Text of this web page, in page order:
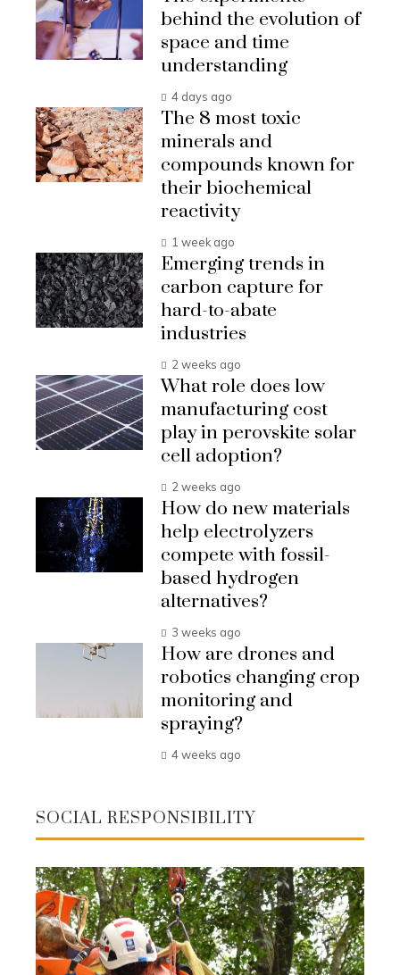
behind the evolution of
space and time
understanding
4 days ago
The 8 most toxic
minerals and
compounds known for
their biochemical
reactivity
1 week ago
Emerging trends in
carbon capture for
hard-to-abate
industries
2 weeks ago
What role does low
manufacturing cost
play in perovskite solar
cell adoption?
2 weeks ago
How do new materials
help electrolyzers
compete with fossil-
based hydrogen
alternatives?
3 weeks ago
How are drones and
robotics changing crop
monitoring and
spraying?
4 weeks ago
SOCIAL RESPONSIBILITY